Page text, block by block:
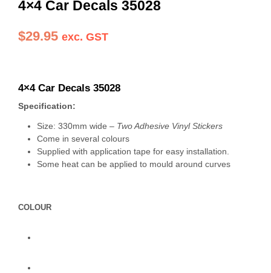
4×4 Car Decals 35028
$29.95 exc. GST
4×4 Car Decals 35028
Specification:
Size: 330mm wide – Two Adhesive Vinyl Stickers
Come in several colours
Supplied with application tape for easy installation.
Some heat can be applied to mould around curves
COLOUR